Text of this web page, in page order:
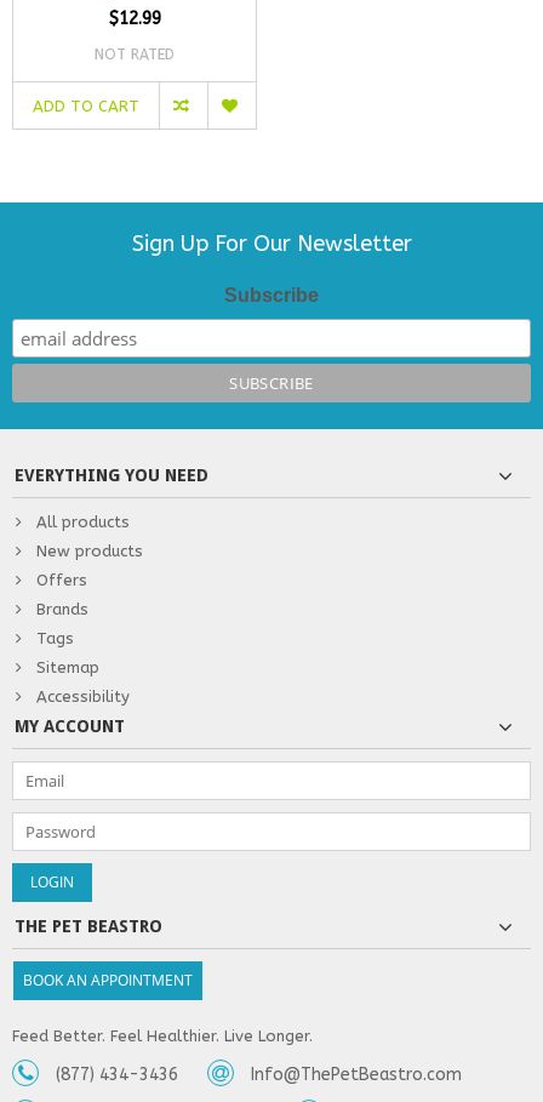
$12.99
NOT RATED
ADD TO CART
Sign Up For Our Newsletter
Subscribe
EVERYTHING YOU NEED
All products
New products
Offers
Brands
Tags
Sitemap
Accessibility
MY ACCOUNT
THE PET BEASTRO
BOOK AN APPOINTMENT
Feed Better. Feel Healthier. Live Longer.
(877) 434-3436
Info@ThePetBeastro.com